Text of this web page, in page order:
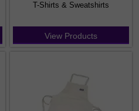
T-Shirts & Sweatshirts
View Products